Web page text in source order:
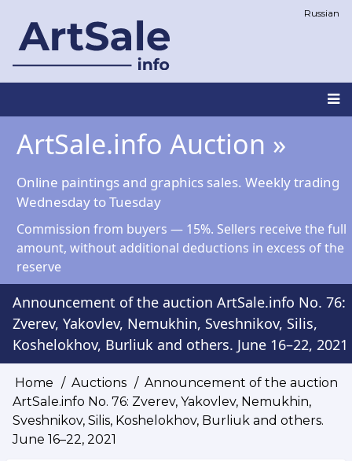
main
Russian
Main
navigation
ArtSale.info Auction »
Online paintings and graphics sales. Weekly trading
Wednesday to Tuesday
Commission from buyers — 15%. Sellers receive the full
amount, without additional deductions in excess of the
reserve
Announcement of the auction ArtSale.info No. 76:
Zverev, Yakovlev, Nemukhin, Sveshnikov, Silis,
Koshelokhov, Burliuk and others. June 16–22, 2021
Breadcrumb
Home Auctions
Announcement of the auction
ArtSale.info No. 76: Zverev, Yakovlev, Nemukhin,
Sveshnikov, Silis, Koshelokhov, Burliuk and others.
June 16–22, 2021